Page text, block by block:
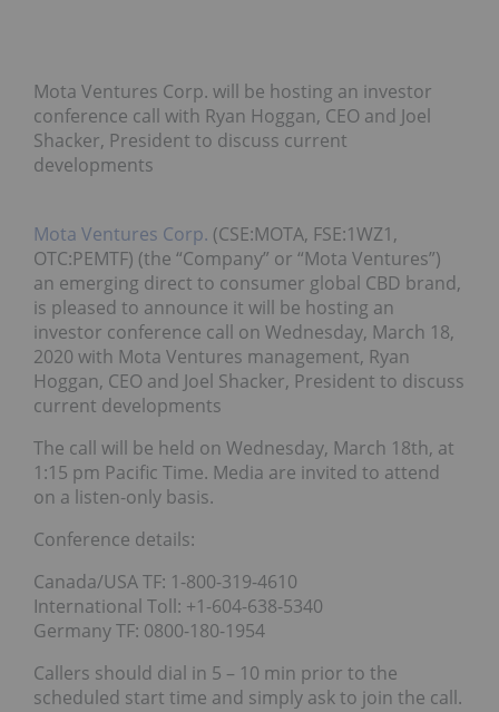
Mota Ventures Corp. will be hosting an investor
conference call with Ryan Hoggan, CEO and Joel
Shacker, President to discuss current
developments
Mota Ventures Corp. (CSE:MOTA, FSE:1WZ1,
OTC:PEMTF) (the “Company” or “Mota Ventures”)
an emerging direct to consumer global CBD brand,
is pleased to announce it will be hosting an
investor conference call on Wednesday, March 18,
2020 with Mota Ventures management, Ryan
Hoggan, CEO and Joel Shacker, President to discuss
current developments
The call will be held on Wednesday, March 18th, at
1:15 pm Pacific Time. Media are invited to attend
on a listen-only basis.
Conference details:
Canada/USA TF: 1-800-319-4610
International Toll: +1-604-638-5340
Germany TF: 0800-180-1954
Callers should dial in 5 – 10 min prior to the
scheduled start time and simply ask to join the call.